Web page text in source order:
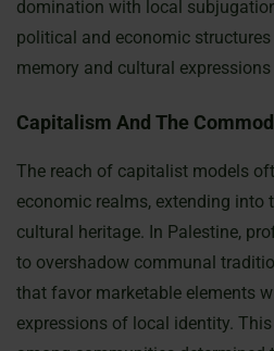
domination with local
political and economic
memory and cultural
Capitalism And The
The reach of capitalist models
economic realms, extending
cultural heritage. In Palestine,
to overshadow communal
that favor marketable elements
expressions of local identity.